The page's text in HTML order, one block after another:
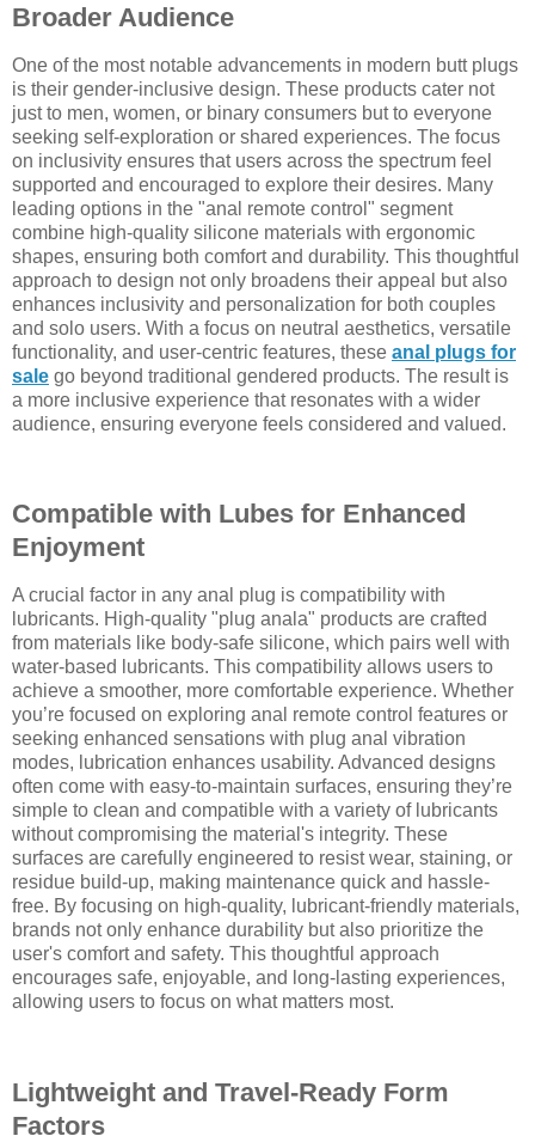
Broader Audience
One of the most notable advancements in modern butt plugs
is their gender-inclusive design. These products cater not
just to men, women, or binary consumers but to everyone
seeking self-exploration or shared experiences. The focus
on inclusivity ensures that users across the spectrum feel
supported and encouraged to explore their desires. Many
leading options in the "anal remote control" segment
combine high-quality silicone materials with ergonomic
shapes, ensuring both comfort and durability. This thoughtful
approach to design not only broadens their appeal but also
enhances inclusivity and personalization for both couples
and solo users. With a focus on neutral aesthetics, versatile
functionality, and user-centric features, these anal plugs for
sale go beyond traditional gendered products. The result is
a more inclusive experience that resonates with a wider
audience, ensuring everyone feels considered and valued.
Compatible with Lubes for Enhanced
Enjoyment
A crucial factor in any anal plug is compatibility with
lubricants. High-quality "plug anala" products are crafted
from materials like body-safe silicone, which pairs well with
water-based lubricants. This compatibility allows users to
achieve a smoother, more comfortable experience. Whether
you’re focused on exploring anal remote control features or
seeking enhanced sensations with plug anal vibration
modes, lubrication enhances usability. Advanced designs
often come with easy-to-maintain surfaces, ensuring they’re
simple to clean and compatible with a variety of lubricants
without compromising the material's integrity. These
surfaces are carefully engineered to resist wear, staining, or
residue build-up, making maintenance quick and hassle-
free. By focusing on high-quality, lubricant-friendly materials,
brands not only enhance durability but also prioritize the
user's comfort and safety. This thoughtful approach
encourages safe, enjoyable, and long-lasting experiences,
allowing users to focus on what matters most.
Lightweight and Travel-Ready Form
Factors